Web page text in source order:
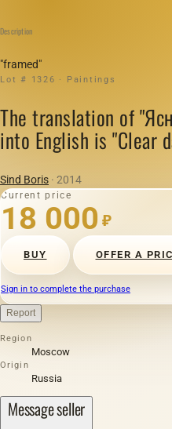
Description
"framed"
Lot # 1326 · Paintings
The translation of
into English is "Clear
Sind Boris · 2014
Current price
18 000 ₽
BUY OFFER A
Sign in to complete the purchase
Report
Region
Moscow
Origin
Russia
Message seller